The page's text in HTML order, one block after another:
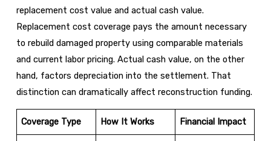
replacement cost value and actual cash value.
Replacement cost coverage pays the amount necessary
to rebuild damaged property using comparable materials
and current labor pricing. Actual cash value, on the other
hand, factors depreciation into the settlement. That
distinction can dramatically affect reconstruction funding.
Coverage Type How It Works Financial Impact